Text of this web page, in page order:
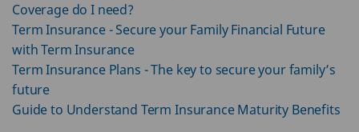
Coverage do I need?
Term Insurance - Secure your Family Financial Future
with Term Insurance
Term Insurance Plans - The key to secure your family’s
future
Guide to Understand Term Insurance Maturity Benefits